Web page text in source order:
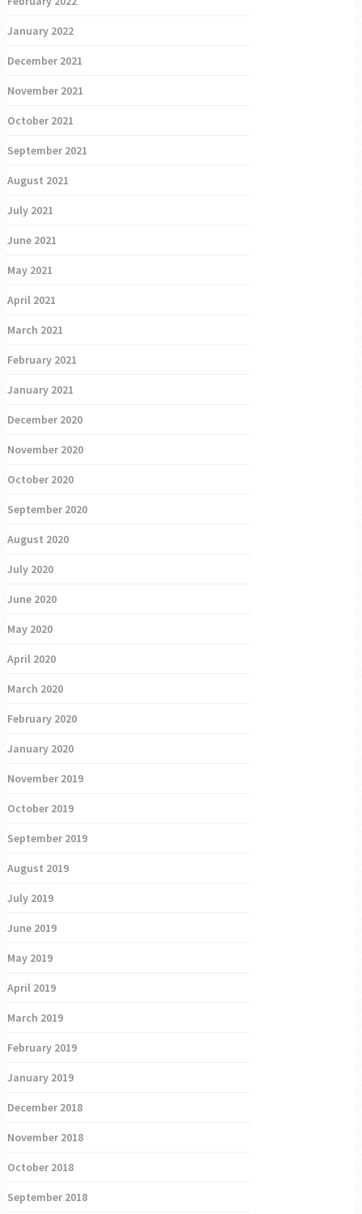
January 2022
December 2021
November 2021
October 2021
September 2021
August 2021
July 2021
June 2021
May 2021
April 2021
March 2021
February 2021
January 2021
December 2020
November 2020
October 2020
September 2020
August 2020
July 2020
June 2020
May 2020
April 2020
March 2020
February 2020
January 2020
November 2019
October 2019
September 2019
August 2019
July 2019
June 2019
May 2019
April 2019
March 2019
February 2019
January 2019
December 2018
November 2018
October 2018
September 2018